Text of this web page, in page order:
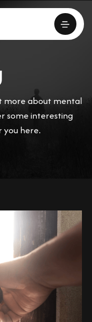
more about mental
some interesting
you here.